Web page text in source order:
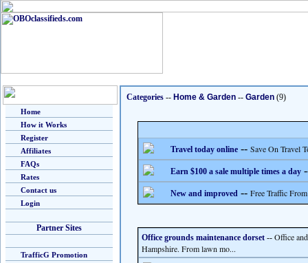
Home
How it Works
Register
Affiliates
FAQs
Rates
Contact us
Login
Partner Sites
TrafficG Promotion
Categories -- Home & Garden -- Garden (9)
Travel today online -- Save On Travel
Earn $100 a sale multiple times a day
New and improved -- Free Traffic
Office grounds maintenance dorset -- Office
Hampshire. From lawn mo...